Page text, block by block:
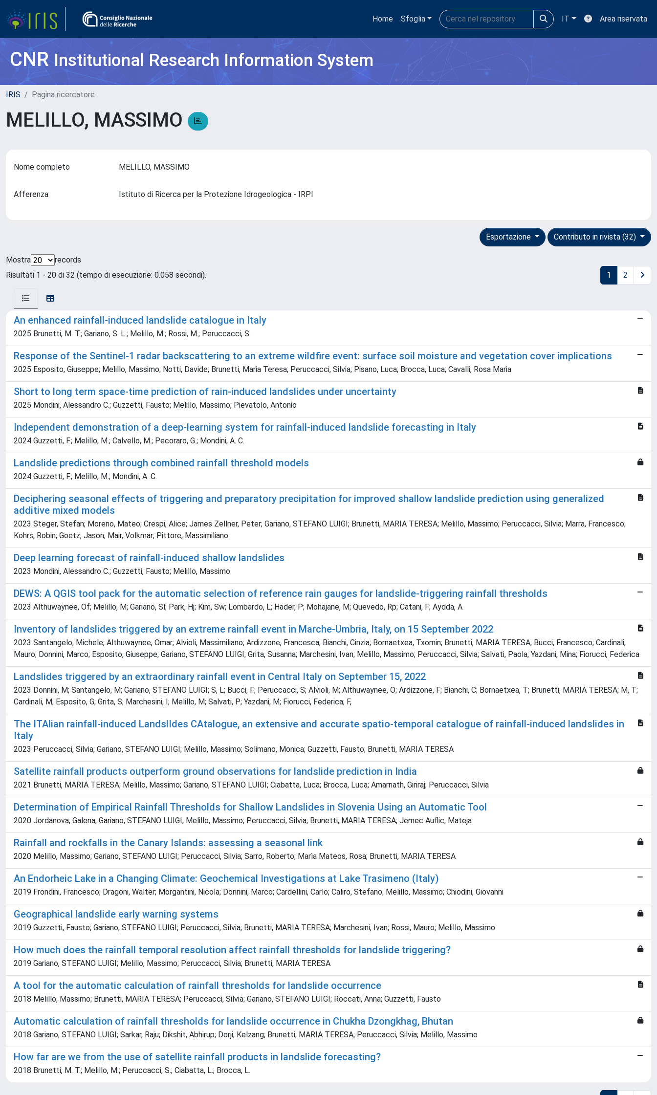
Home Sfoglia IT Area riservata
CNRInstitutional Research Information System
IRIS Pagina ricercatore
MELILLO, MASSIMO
Nome completo MELILLO, MASSIMO
Afferenza Istituto di Ricerca per la Protezione Idrogeologica - IRPI
Contributo in rivista (32)
Esportazione
Mostra
records
Risultati 1 - 20 di 32 (tempo di esecuzione: 0.058 secondi).
1 2
An enhanced rainfall-induced landslide catalogue in Italy
2025 Brunetti, M. T.; Gariano, S. L.; Melillo, M.; Rossi, M.; Peruccacci, S.
Response of the Sentinel-1 radar backscattering to an extreme wildfire event: surface soil moisture and vegetation cover implications
2025 Esposito, Giuseppe; Melillo, Massimo; Notti, Davide; Brunetti, Maria Teresa; Peruccacci, Silvia; Pisano, Luca; Brocca, Luca; Cavalli, Rosa Maria
Short to long term space-time prediction of rain-induced landslides under uncertainty
2025 Mondini, Alessandro C.; Guzzetti, Fausto; Melillo, Massimo; Pievatolo, Antonio
Independent demonstration of a deep-learning system for rainfall-induced landslide forecasting in Italy
2024 Guzzetti, F.; Melillo, M.; Calvello, M.; Pecoraro, G.; Mondini, A. C.
Landslide predictions through combined rainfall threshold models
2024 Guzzetti, F.; Melillo, M.; Mondini, A. C.
Deciphering seasonal effects of triggering and preparatory precipitation for improved shallow landslide prediction using generalized
additive mixed models
2023 Steger, Stefan; Moreno, Mateo; Crespi, Alice; James Zellner, Peter; Gariano, STEFANO LUIGI; Brunetti, MARIA TERESA; Melillo, Massimo; Peruccacci, Silvia; Marra, Francesco;
Kohrs, Robin; Goetz, Jason; Mair, Volkmar; Pittore, Massimiliano
Deep learning forecast of rainfall-induced shallow landslides
2023 Mondini, Alessandro C.; Guzzetti, Fausto; Melillo, Massimo
DEWS: A QGIS tool pack for the automatic selection of reference rain gauges for landslide-triggering rainfall thresholds
2023 Althuwaynee, Of; Melillo, M; Gariano, Sl; Park, Hj; Kim, Sw; Lombardo, L; Hader, P; Mohajane, M; Quevedo, Rp; Catani, F; Aydda, A
Inventory of landslides triggered by an extreme rainfall event in Marche-Umbria, Italy, on 15 September 2022
2023 Santangelo, Michele; Althuwaynee, Omar; Alvioli, Massimiliano; Ardizzone, Francesca; Bianchi, Cinzia; Bornaetxea, Txomin; Brunetti, MARIA TERESA; Bucci, Francesco; Cardinali,
Mauro; Donnini, Marco; Esposito, Giuseppe; Gariano, STEFANO LUIGI; Grita, Susanna; Marchesini, Ivan; Melillo, Massimo; Peruccacci, Silvia; Salvati, Paola; Yazdani, Mina; Fiorucci, Federica
Landslides triggered by an extraordinary rainfall event in Central Italy on September 15, 2022
2023 Donnini, M; Santangelo, M; Gariano, STEFANO LUIGI; S, L; Bucci, F; Peruccacci, S; Alvioli, M; Althuwaynee, O; Ardizzone, F; Bianchi, C; Bornaetxea, T; Brunetti, MARIA TERESA; M, T;
Cardinali, M; Esposito, G; Grita, S; Marchesini, I; Melillo, M; Salvati, P; Yazdani, M; Fiorucci, Federica; F,
The ITAlian rainfall-induced LandslIdes CAtalogue, an extensive and accurate spatio-temporal catalogue of rainfall-induced landslides in
Italy
2023 Peruccacci, Silvia; Gariano, STEFANO LUIGI; Melillo, Massimo; Solimano, Monica; Guzzetti, Fausto; Brunetti, MARIA TERESA
Satellite rainfall products outperform ground observations for landslide prediction in India
2021 Brunetti, MARIA TERESA; Melillo, Massimo; Gariano, STEFANO LUIGI; Ciabatta, Luca; Brocca, Luca; Amarnath, Giriraj; Peruccacci, Silvia
Determination of Empirical Rainfall Thresholds for Shallow Landslides in Slovenia Using an Automatic Tool
2020 Jordanova, Galena; Gariano, STEFANO LUIGI; Melillo, Massimo; Peruccacci, Silvia; Brunetti, MARIA TERESA; Jemec Auflic, Mateja
Rainfall and rockfalls in the Canary Islands: assessing a seasonal link
2020 Melillo, Massimo; Gariano, STEFANO LUIGI; Peruccacci, Silvia; Sarro, Roberto; Marìa Mateos, Rosa; Brunetti, MARIA TERESA
An Endorheic Lake in a Changing Climate: Geochemical Investigations at Lake Trasimeno (Italy)
2019 Frondini, Francesco; Dragoni, Walter; Morgantini, Nicola; Donnini, Marco; Cardellini, Carlo; Caliro, Stefano; Melillo, Massimo; Chiodini, Giovanni
Geographical landslide early warning systems
2019 Guzzetti, Fausto; Gariano, STEFANO LUIGI; Peruccacci, Silvia; Brunetti, MARIA TERESA; Marchesini, Ivan; Rossi, Mauro; Melillo, Massimo
How much does the rainfall temporal resolution affect rainfall thresholds for landslide triggering?
2019 Gariano, STEFANO LUIGI; Melillo, Massimo; Peruccacci, Silvia; Brunetti, MARIA TERESA
A tool for the automatic calculation of rainfall thresholds for landslide occurrence
2018 Melillo, Massimo; Brunetti, MARIA TERESA; Peruccacci, Silvia; Gariano, STEFANO LUIGI; Roccati, Anna; Guzzetti, Fausto
Automatic calculation of rainfall thresholds for landslide occurrence in Chukha Dzongkhag, Bhutan
2018 Gariano, STEFANO LUIGI; Sarkar, Raju; Dikshit, Abhirup; Dorji, Kelzang; Brunetti, MARIA TERESA; Peruccacci, Silvia; Melillo, Massimo
How far are we from the use of satellite rainfall products in landslide forecasting?
2018 Brunetti, M. T.; Melillo, M.; Peruccacci, S.; Ciabatta, L.; Brocca, L.